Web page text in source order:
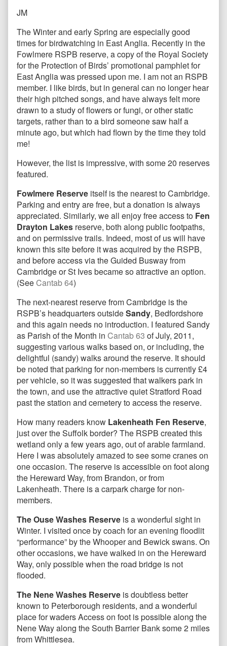
JM
The Winter and early Spring are especially good
times for birdwatching in East Anglia. Recently in the
Fowlmere RSPB reserve, a copy of the Royal Society
for the Protection of Birds’ promotional pamphlet for
East Anglia was pressed upon me. I am not an RSPB
member. I like birds, but in general can no longer hear
their high pitched songs, and have always felt more
drawn to a study of flowers or fungi, or other static
targets, rather than to a bird someone saw half a
minute ago, but which had flown by the time they told
me!
However, the list is impressive, with some 20 reserves
featured.
Fowlmere Reserve itself is the nearest to Cambridge.
Parking and entry are free, but a donation is always
appreciated. Similarly, we all enjoy free access to Fen
Drayton Lakes reserve, both along public footpaths,
and on permissive trails. Indeed, most of us will have
known this site before it was acquired by the RSPB,
and before access via the Guided Busway from
Cambridge or St Ives became so attractive an option.
(SeeCantab 64)
The next-nearest reserve from Cambridge is the
RSPB’s headquarters outsideSandy, Bedfordshore
and this again needs no introduction. I featured Sandy
as Parish of the Month in Cantab 63 of July, 2011,
suggesting various walks based on, or including, the
delightful (sandy) walks around the reserve. It should
be noted that parking for non-members is currently £4
per vehicle, so it was suggested that walkers park in
the town, and use the attractive quiet Stratford Road
past the station and cemetery to access the reserve.
How many readers know Lakenheath Fen Reserve,
just over the Suffolk border? The RSPB created this
wetland only a few years ago, out of arable farmland.
Here I was absolutely amazed to see some cranes on
one occasion. The reserve is accessible on foot along
the Hereward Way, from Brandon, or from
Lakenheath. There is a carpark charge for non-
members.
The Ouse Washes Reserve is a wonderful sight in
Winter. I visited once by coach for an evening floodlit
“performance” by the Whooper and Bewick swans. On
other occasions, we have walked in on the Hereward
Way, only possible when the road bridge is not
flooded.
The Nene Washes Reserve is doubtless better
known to Peterborough residents, and a wonderful
place for waders Access on foot is possible along the
Nene Way along the South Barrier Bank some 2 miles
from Whittlesea.